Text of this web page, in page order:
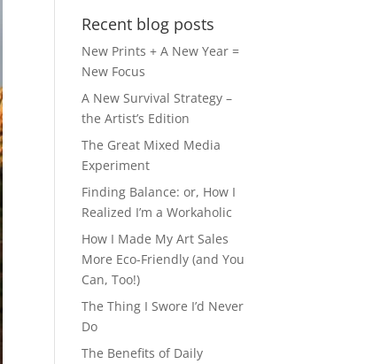
Recent blog posts
New Prints + A New Year =
New Focus
A New Survival Strategy –
the Artist’s Edition
The Great Mixed Media
Experiment
Finding Balance: or, How I
Realized I’m a Workaholic
How I Made My Art Sales
More Eco-Friendly (and You
Can, Too!)
The Thing I Swore I’d Never
Do
The Benefits of Daily